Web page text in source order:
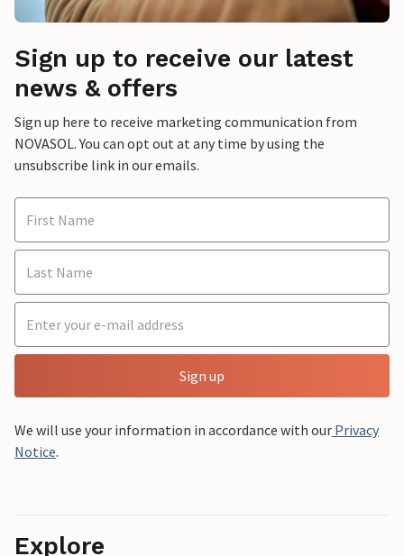
Sign up to receive our latest
news & offers
Sign up here to receive marketing communication from
NOVASOL. You can opt out at any time by using the
unsubscribe link in our emails.
Sign up
We will use your information in accordance with our Privacy
Notice.
Explore